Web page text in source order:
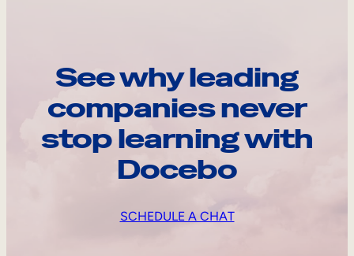
See why leading
companies never
stop learning with
Docebo
SCHEDULE A CHAT